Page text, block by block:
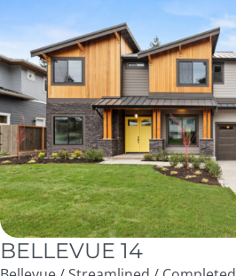
BELLEVUE 14